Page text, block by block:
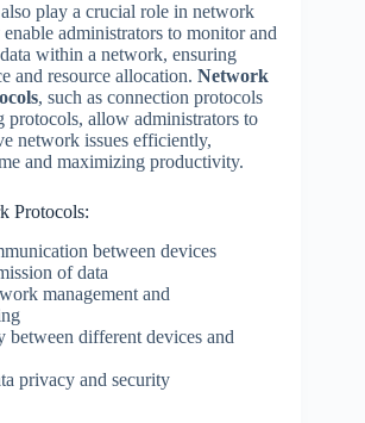
play a crucial role in network
administrators to monitor and
within a network, ensuring
and resource allocation. Network
, such as connection protocols
protocols, allow administrators to
network issues efficiently,
and maximizing productivity.
Protocols:
between devices
of data
management and
between different devices and
privacy and security